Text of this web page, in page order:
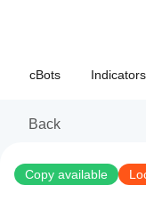
cBots Indicators
Back
Copy available